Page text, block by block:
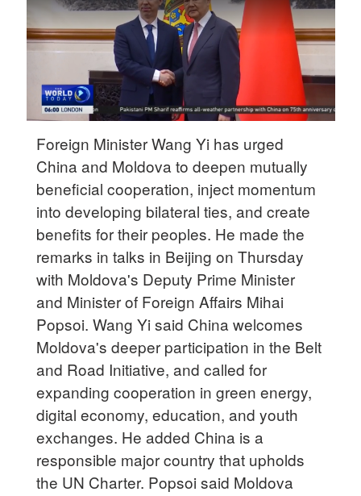
42°C
Sydney
Singapore
30°C
Foreign Minister Wang Yi has urged
China and Moldova to deepen mutually
beneficial cooperation, inject momentum
into developing bilateral ties, and create
benefits for their peoples. He made the
remarks in talks in Beijing on Thursday
with Moldova's Deputy Prime Minister
and Minister of Foreign Affairs Mihai
Popsoi. Wang Yi said China welcomes
Moldova's deeper participation in the Belt
and Road Initiative, and called for
expanding cooperation in green energy,
digital economy, education, and youth
exchanges. He added China is a
responsible major country that upholds
the UN Charter. Popsoi said Moldova